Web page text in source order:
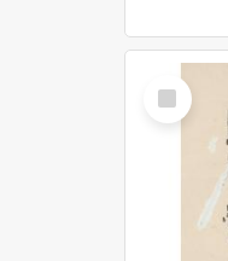
Select
Item